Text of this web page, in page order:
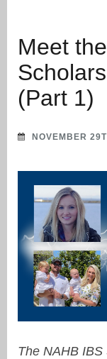
Meet
(Part 1)
NOVEMBER
The NAHB